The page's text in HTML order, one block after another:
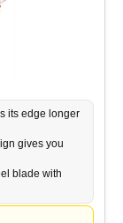
its edge longer
gives you
blade with